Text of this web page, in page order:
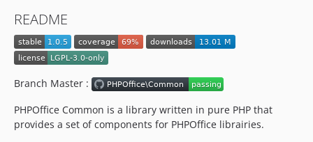
README
Branch Master :
PHPOffice Common is a library written in pure PHP that
provides a set of components for PHPOffice librairies.